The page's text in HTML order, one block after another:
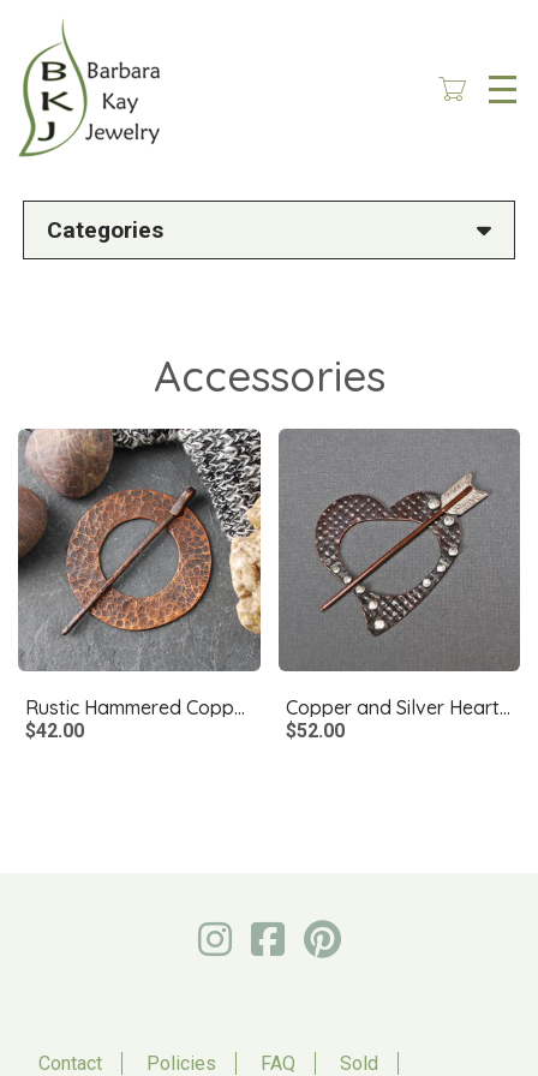
main
content
Categories
Accessories
Rustic Hammered Copper Shawl Pin, Scarf Pin, Fibula
$42.00
Copper and Silver Heart Shawl Pin, Fibula
$52.00
Contact Policies FAQ Sold